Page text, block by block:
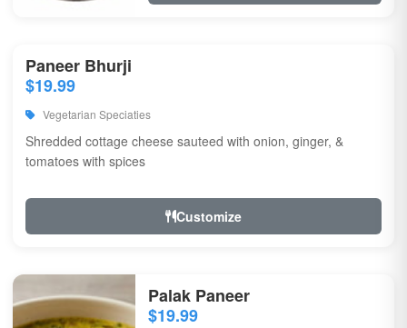
Paneer Bhurji
$19.99
Vegetarian Speciaties
Shredded cottage cheese sauteed with onion, ginger, &
tomatoes with spices
Customize
Palak Paneer
$19.99